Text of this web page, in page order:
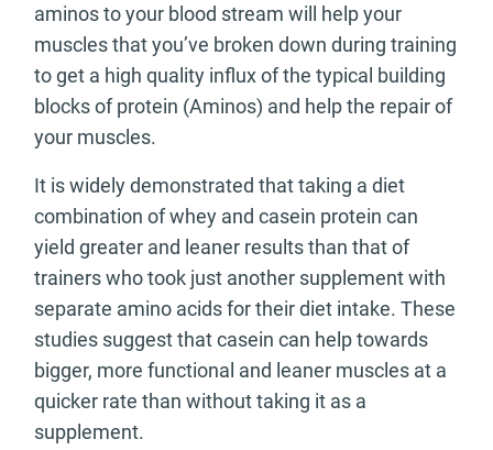
aminos to your blood stream will help your
muscles that you’ve broken down during training
to get a high quality influx of the typical building
blocks of protein (Aminos) and help the repair of
your muscles.
It is widely demonstrated that taking a diet
combination of whey and casein protein can
yield greater and leaner results than that of
trainers who took just another supplement with
separate amino acids for their diet intake. These
studies suggest that casein can help towards
bigger, more functional and leaner muscles at a
quicker rate than without taking it as a
supplement.